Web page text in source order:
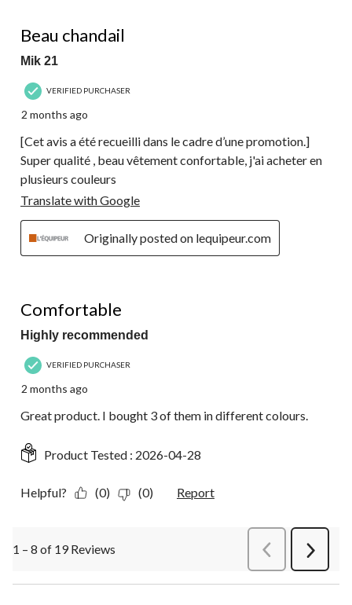
Beau chandail
Mik 21
VERIFIED PURCHASER
2 months ago
[Cet avis a été recueilli dans le cadre d’une promotion.]
Super qualité , beau vêtement confortable, j'ai acheter en
plusieurs couleurs
Translate with Google
Originally posted on lequipeur.com
Comfortable
Highly recommended
VERIFIED PURCHASER
2 months ago
Great product. I bought 3 of them in different colours.
Product Tested : 2026-04-28
Helpful? (0) (0) Report
1 – 8 of 19 Reviews PreviousReviews
Next